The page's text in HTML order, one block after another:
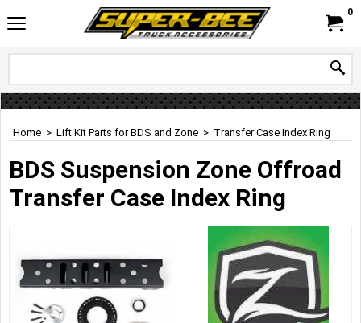
0
Home > Lift Kit Parts for BDS and Zone > Transfer Case Index Ring
BDS Suspension Zone Offroad
Transfer Case Index Ring